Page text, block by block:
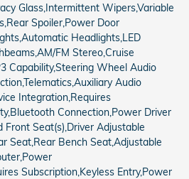
Glass,Intermittent Wipers,Variable
Spoiler,Power Door
Headlights,LED
FM Stereo,Cruise
Capability,Steering Wheel Audio
Audio
Integration,Requires
Connection,Power Driver
Seat(s),Driver Adjustable
Seat,Rear Bench Seat,Adjustable
Subscription,Keyless Entry,Power